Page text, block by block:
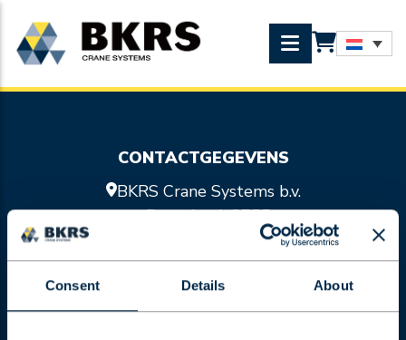
Consent Details About
CONTACTGEGEVENS
BKRS Crane Systems b.v.
Doornhoek 3755
5465 TA Veghel
0413 47 47 98
info@bkrs.nl
SITEMAP